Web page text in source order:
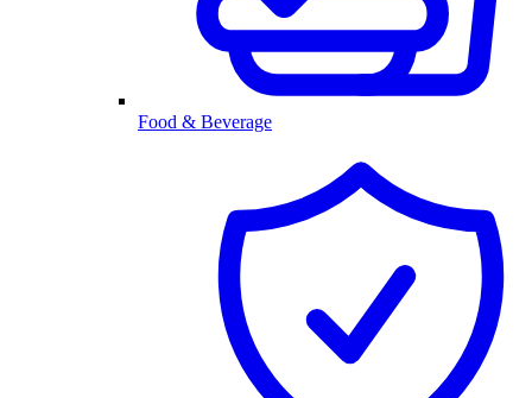
Food & Beverage